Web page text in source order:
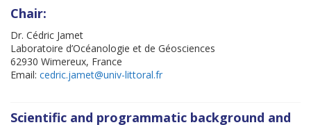
Chair:
Dr. Cédric Jamet
Laboratoire d’Océanologie et de Géosciences
62930 Wimereux, France
Email: cedric.jamet@univ-littoral.fr
Scientific and programmatic background and